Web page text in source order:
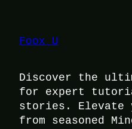
Foox U
Discover the
for expert
stories. Elevate
from seasoned